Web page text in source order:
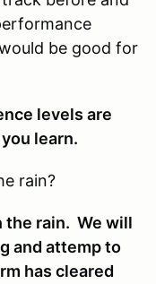
be good for
levels are
learn.
rain?
the rain. We will
and attemp to
has cleared